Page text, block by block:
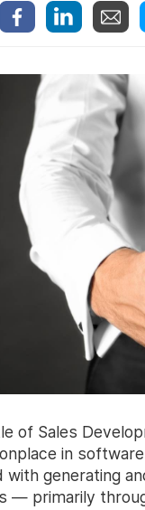
of Sales
in
with generating
— primarily